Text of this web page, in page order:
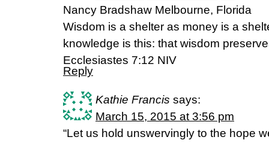
Nancy Bradshaw Melbourne, Florida
Wisdom is a shelter as money is a
knowledge is this: that wisdom
Ecclesiastes 7:12 NIV
Reply
Kathie Francis says:
March 15, 2015 at 3:56 pm
“Let us hold unswervingly to the hope